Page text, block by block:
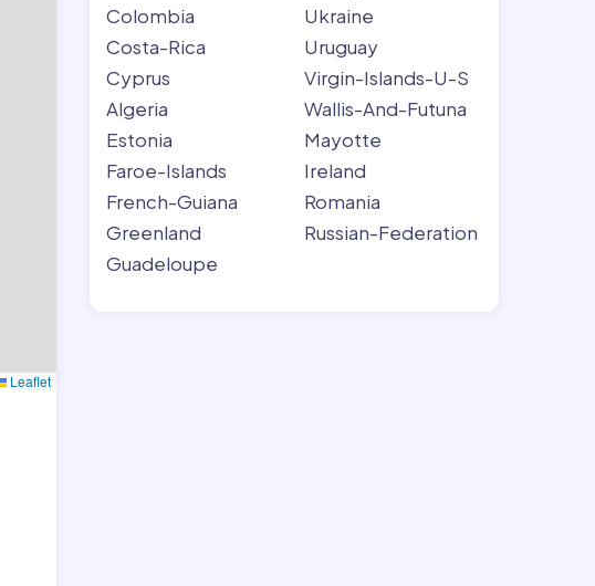
Leaflet
Colombia
Costa-Rica
Cyprus
Algeria
Estonia
Faroe-Islands
French-Guiana
Greenland
Guadeloupe
Ukraine
Uruguay
Virgin-Islands-U-S
Wallis-And-Futuna
Mayotte
Ireland
Romania
Russian-Federation